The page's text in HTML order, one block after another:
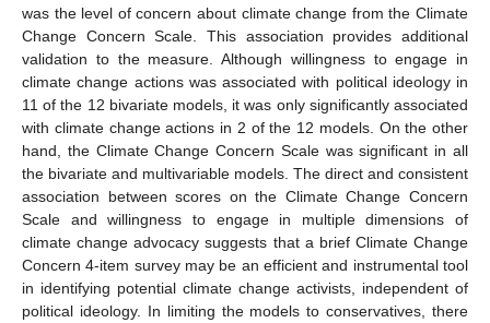
was the level of concern about climate change from the Climate
Change Concern Scale. This association provides additional
validation to the measure. Although willingness to engage in
climate change actions was associated with political ideology in
11 of the 12 bivariate models, it was only significantly associated
with climate change actions in 2 of the 12 models. On the other
hand, the Climate Change Concern Scale was significant in all
the bivariate and multivariable models. The direct and consistent
association between scores on the Climate Change Concern
Scale and willingness to engage in multiple dimensions of
climate change advocacy suggests that a brief Climate Change
Concern 4-item survey may be an efficient and instrumental tool
in identifying potential climate change activists, independent of
political ideology. In limiting the models to conservatives, there